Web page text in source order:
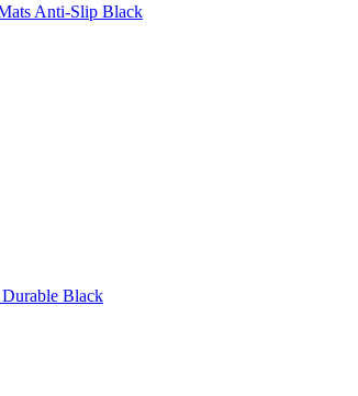
Anti-Slip Black
Black